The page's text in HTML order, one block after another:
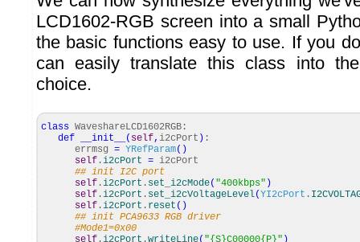
LCD1602-RGB screen into a small
the basic functions easy to use. If you
can easily translate this class into
choice.
class WaveshareLCD1602RGB:
def
__init__ ( self, i2cPort ) :
errmsg = YRefParam( )
self .i2cPort = i2cPort
## init I2C port
self .i2cPort . set_i2cMode( "400kbps" )
self .i2cPort . set_i2cVoltageLevel(YI2cPort .
self .i2cPort . reset ( )
## init PCA9633 RGB driver
#Mode1=0x00
self .i2cPort .writeLine( "{S}C00000{P}" )